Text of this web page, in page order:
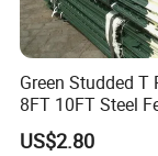
Green Studded T
8FT 10FT Steel
for Farm
US$2.80